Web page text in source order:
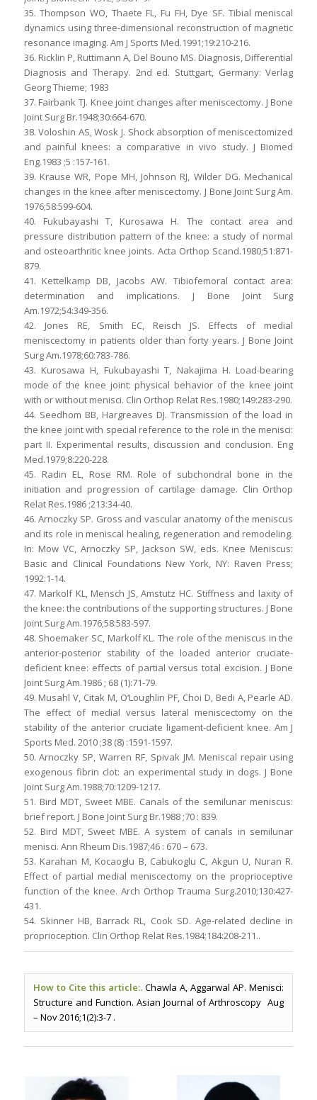
35. Thompson WO, Thaete FL, Fu FH, Dye SF. Tibial meniscal
dynamics using three-dimensional reconstruction of magnetic
resonance imaging. Am J Sports Med.1991;19:210-216.
36. Ricklin P, Ruttimann A, Del Bouno MS. Diagnosis, Differential
Diagnosis and Therapy. 2nd ed. Stuttgart, Germany: Verlag
Georg Thieme; 1983
37. Fairbank TJ. Knee joint changes after meniscectomy. J Bone
Joint Surg Br.1948;30:664-670.
38. Voloshin AS, Wosk J. Shock absorption of meniscectomized
and painful knees: a comparative in vivo study. J Biomed
Eng.1983 ;5 :157-161.
39. Krause WR, Pope MH, Johnson RJ, Wilder DG. Mechanical
changes in the knee after meniscectomy. J Bone Joint Surg Am.
1976;58:599-604.
40. Fukubayashi T, Kurosawa H. The contact area and
pressure distribution pattern of the knee: a study of normal
and osteoarthritic knee joints. Acta Orthop Scand.1980;51:871-
879.
41. Kettelkamp DB, Jacobs AW. Tibiofemoral contact area:
determination and implications. J Bone Joint Surg
Am.1972;54:349-356.
42. Jones RE, Smith EC, Reisch JS. Effects of medial
meniscectomy in patients older than forty years. J Bone Joint
Surg Am.1978;60:783-786.
43. Kurosawa H, Fukubayashi T, Nakajima H. Load-bearing
mode of the knee joint: physical behavior of the knee joint
with or without menisci. Clin Orthop Relat Res.1980;149:283-290.
44. Seedhom BB, Hargreaves DJ. Transmission of the load in
the knee joint with special reference to the role in the menisci:
part II. Experimental results, discussion and conclusion. Eng
Med.1979;8:220-228.
45. Radin EL, Rose RM. Role of subchondral bone in the
initiation and progression of cartilage damage. Clin Orthop
Relat Res.1986 ;213:34-40.
46. Arnoczky SP. Gross and vascular anatomy of the meniscus
and its role in meniscal healing, regeneration and remodeling.
In: Mow VC, Arnoczky SP, Jackson SW, eds. Knee Meniscus:
Basic and Clinical Foundations New York, NY: Raven Press;
1992:1-14.
47. Markolf KL, Mensch JS, Amstutz HC. Stiffness and laxity of
the knee: the contributions of the supporting structures. J Bone
Joint Surg Am.1976;58:583-597.
48. Shoemaker SC, Markolf KL. The role of the meniscus in the
anterior-posterior stability of the loaded anterior cruciate-
deficient knee: effects of partial versus total excision. J Bone
Joint Surg Am.1986 ; 68 (1):71-79.
49. Musahl V, Citak M, O’Loughlin PF, Choi D, Bedi A, Pearle AD.
The effect of medial versus lateral meniscectomy on the
stability of the anterior cruciate ligament-deficient knee. Am J
Sports Med. 2010 ;38 (8) :1591-1597.
50. Arnoczky SP, Warren RF, Spivak JM. Meniscal repair using
exogenous fibrin clot: an experimental study in dogs. J Bone
Joint Surg Am.1988;70:1209-1217.
51. Bird MDT, Sweet MBE. Canals of the semilunar meniscus:
brief report. J Bone Joint Surg Br.1988 ;70 : 839.
52. Bird MDT, Sweet MBE. A system of canals in semilunar
menisci. Ann Rheum Dis.1987;46 : 670 – 673.
53. Karahan M, Kocaoglu B, Cabukoglu C, Akgun U, Nuran R.
Effect of partial medial meniscectomy on the proprioceptive
function of the knee. Arch Orthop Trauma Surg.2010;130:427-
431.
54. Skinner HB, Barrack RL, Cook SD. Age-related decline in
proprioception. Clin Orthop Relat Res.1984;184:208-211..
How to Cite this article:.Chawla A, Aggarwal AP. Menisci:
Structure and Function. Asian Journal of Arthroscopy Aug
– Nov 2016;1(2):3-7 .